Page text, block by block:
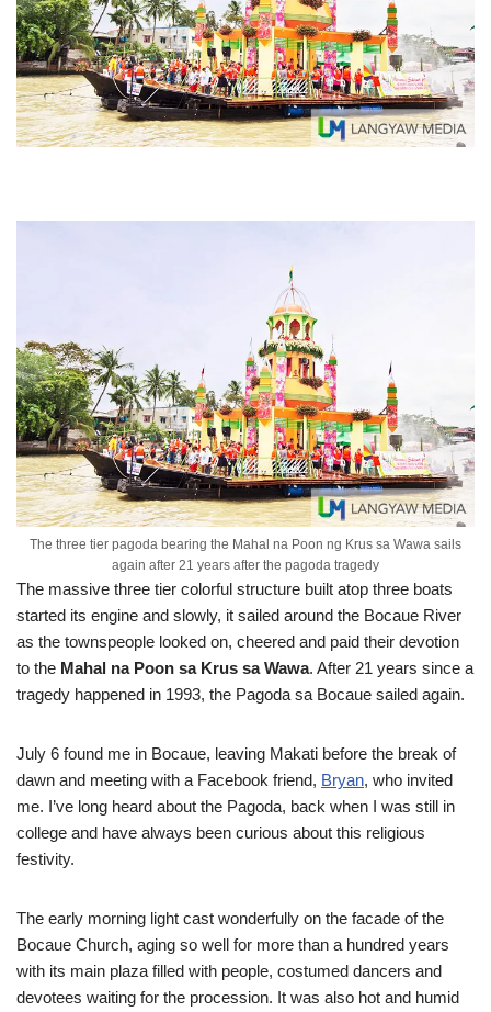
The three tier pagoda bearing the Mahal na Poon ng Krus sa Wawa sails
again after 21 years after the pagoda tragedy
The massive three tier colorful structure built atop three boats
started its engine and slowly, it sailed around the Bocaue River
as the townspeople looked on, cheered and paid their devotion
to the Mahal na Poon sa Krus sa Wawa. After 21 years since a
tragedy happened in 1993, the Pagoda sa Bocaue sailed again.
July 6 found me in Bocaue, leaving Makati before the break of
dawn and meeting with a Facebook friend, Bryan, who invited
me. I’ve long heard about the Pagoda, back when I was still in
college and have always been curious about this religious
festivity.
The early morning light cast wonderfully on the facade of the
Bocaue Church, aging so well for more than a hundred years
with its main plaza filled with people, costumed dancers and
devotees waiting for the procession. It was also hot and humid